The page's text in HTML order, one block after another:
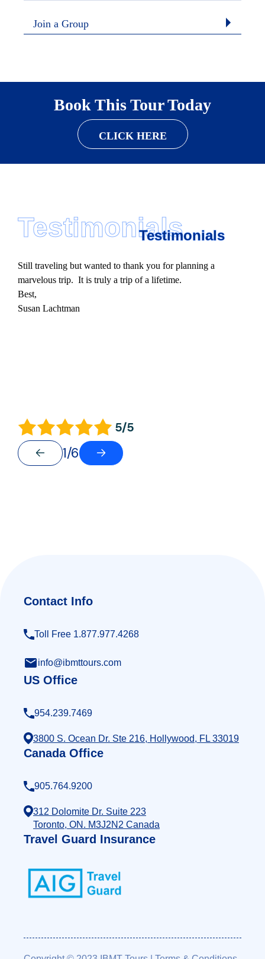
Join a Group
Book This Tour Today
CLICK HERE
Testimonials
Testimonials
Still traveling but wanted to thank you for planning a
marvelous trip. It is truly a trip of a lifetime.
Best,
Susan Lachtman
5/5
1/6
Contact Info
Toll Free 1.877.977.4268
info@ibmttours.com
US Office
954.239.7469
3800 S. Ocean Dr. Ste 216, Hollywood, FL 33019
Canada Office
905.764.9200
312 Dolomite Dr. Suite 223
Toronto, ON. M3J2N2 Canada
Travel Guard Insurance